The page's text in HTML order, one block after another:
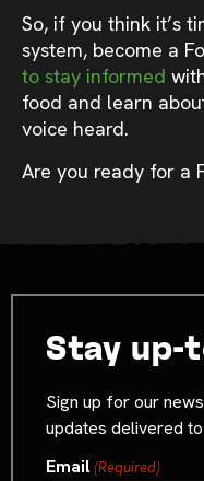
So, if you think it’s
system, become a
to stay informed
food and learn
voice heard.
Are you ready for a
Stay up-
Sign up for our
updates delivered
Email(Required)